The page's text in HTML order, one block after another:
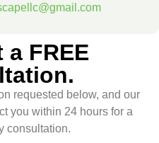
a FREE
requested below, and our
you within 24 hours for a
consultation.